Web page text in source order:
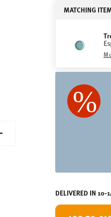
MATCHING
DELIVERED IN 10-